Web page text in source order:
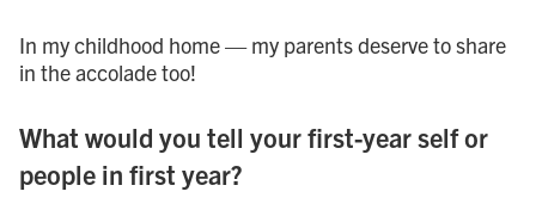
In my childhood home — my parents deserve to share
in the accolade too!
What would you tell your first-year self or
people in first year?